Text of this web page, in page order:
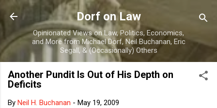
Skip to main content
Dorf on Law
Opinionated Views on Law, Politics, Economics,
and More from Michael Dorf, Neil Buchanan, Eric
Segall, & (Occasionally) Others
Another Pundit Is Out of His Depth on
Deficits
By Neil H. Buchanan - May 19, 2009